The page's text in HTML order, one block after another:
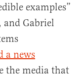
examples”
Gabriel
a news
the media that